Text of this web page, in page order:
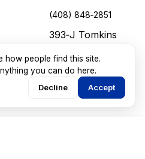
(408) 848‑2851
393‑J Tomkins
Gilroy, California
how people find this site.
you can do here.
Decline
Accept